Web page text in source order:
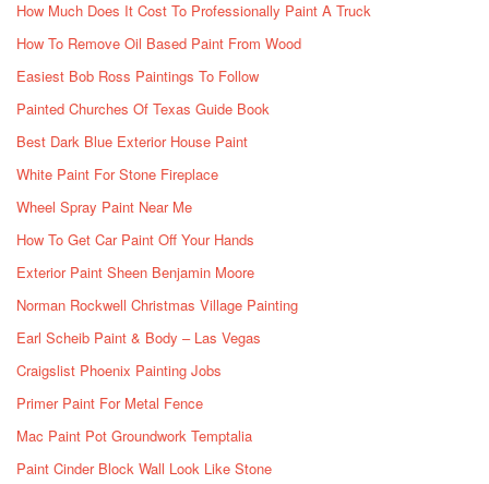
How Much Does It Cost To Professionally Paint A Truck
How To Remove Oil Based Paint From Wood
Easiest Bob Ross Paintings To Follow
Painted Churches Of Texas Guide Book
Best Dark Blue Exterior House Paint
White Paint For Stone Fireplace
Wheel Spray Paint Near Me
How To Get Car Paint Off Your Hands
Exterior Paint Sheen Benjamin Moore
Norman Rockwell Christmas Village Painting
Earl Scheib Paint & Body – Las Vegas
Craigslist Phoenix Painting Jobs
Primer Paint For Metal Fence
Mac Paint Pot Groundwork Temptalia
Paint Cinder Block Wall Look Like Stone